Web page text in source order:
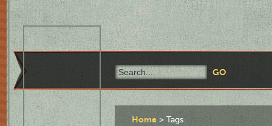
Home Tags